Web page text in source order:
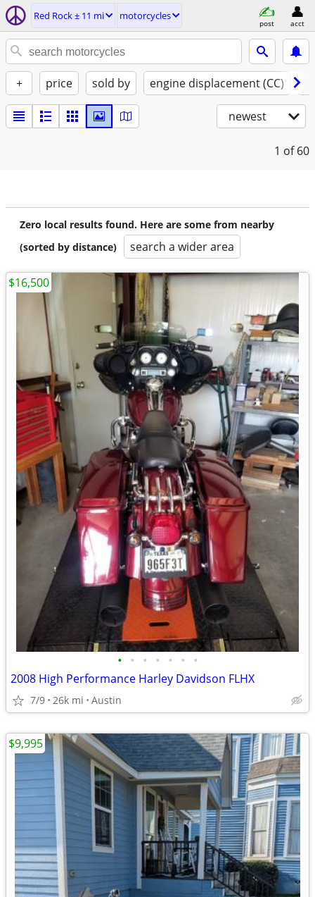
Red Rock ± 11 mi motorcycles
post acct
+ price sold by engine displacement (CC)
newest
1 of 60
Zero local results found. Here are some from nearby
(sorted by distance)
search a wider area
• • • • • • •
2008 High Performance Harley Davidson FLHX
7/9 26k mi Austin
$16,500
$9,995